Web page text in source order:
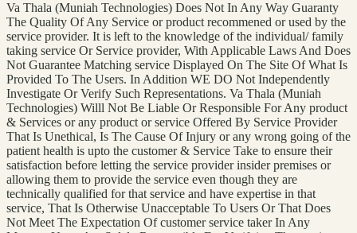
Va Thala (Muniah Technologies) Does Not In Any Way Guaranty
The Quality Of Any Service or product recommened or used by the
service provider. It is left to the knowledge of the individual/ family
taking service Or Service provider, With Applicable Laws And Does
Not Guarantee Matching service Displayed On The Site Of What Is
Provided To The Users. In Addition WE DO Not Independently
Investigate Or Verify Such Representations. Va Thala (Muniah
Technologies) Willl Not Be Liable Or Responsible For Any product
& Services or any product or service Offered By Service Provider
That Is Unethical, Is The Cause Of Injury or any wrong going of the
patient health is upto the customer & Service Take to ensure their
satisfaction before letting the service provider insider premises or
allowing them to provide the service even though they are
technically qualified for that service and have expertise in that
service, That Is Otherwise Unacceptable To Users Or That Does
Not Meet The Expectation Of customer service taker In Any